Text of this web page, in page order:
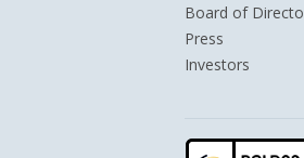
Board of
Press
Investors